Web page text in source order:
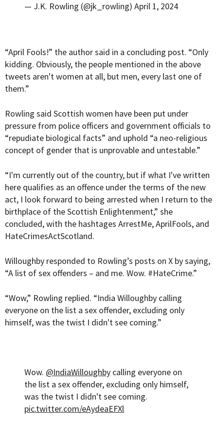
— J.K. Rowling (@jk_rowling) April 1, 2024
“April Fools!” the author said in a concluding post. “Only
kidding. Obviously, the people mentioned in the above
tweets aren't women at all, but men, every last one of
them.”
Rowling said Scottish women have been put under
pressure from police officers and government officials to
“repudiate biological facts” and uphold “a neo-religious
concept of gender that is unprovable and untestable.”
“I'm currently out of the country, but if what I've written
here qualifies as an offence under the terms of the new
act, I look forward to being arrested when I return to the
birthplace of the Scottish Enlightenment,” she
concluded, with the hashtages ArrestMe, AprilFools, and
HateCrimesActScotland.
Willoughby responded to Rowling’s posts on X by saying,
“A list of sex offenders – and me. Wow. #HateCrime.”
“Wow,” Rowling replied. “India Willoughby calling
everyone on the list a sex offender, excluding only
himself, was the twist I didn't see coming.”
Wow. @IndiaWilloughby calling everyone on
the list a sex offender, excluding only himself,
was the twist I didn't see coming.
pic.twitter.com/eAydeaEFXl